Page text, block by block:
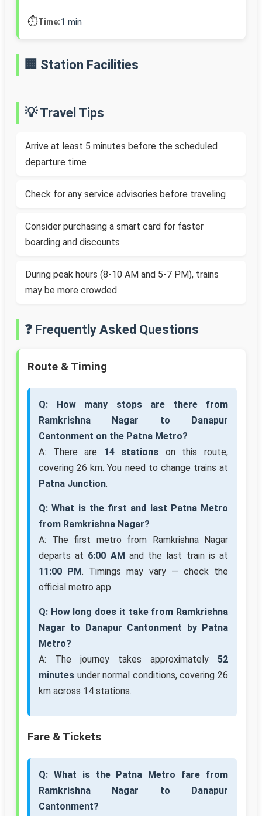
⏱️Time:1 min
🏢 Station Facilities
💡 Travel Tips
Arrive at least 5 minutes before the scheduled
departure time
Check for any service advisories before traveling
Consider purchasing a smart card for faster
boarding and discounts
During peak hours (8-10 AM and 5-7 PM), trains
may be more crowded
❓ Frequently Asked Questions
Route & Timing
Q: How many stops are there from
Ramkrishna Nagar to Danapur
Cantonment on the Patna Metro?
A: There are 14 stations on this route,
covering 26 km. You need to change trains at
Patna Junction.
Q: What is the first and last Patna Metro
from Ramkrishna Nagar?
A: The first metro from Ramkrishna Nagar
departs at 6:00 AM and the last train is at
11:00 PM. Timings may vary — check the
official metro app.
Q: How long does it take from Ramkrishna
Nagar to Danapur Cantonment by Patna
Metro?
A: The journey takes approximately 52
minutes under normal conditions, covering 26
km across 14 stations.
Fare & Tickets
Q: What is the Patna Metro fare from
Ramkrishna Nagar to Danapur
Cantonment?